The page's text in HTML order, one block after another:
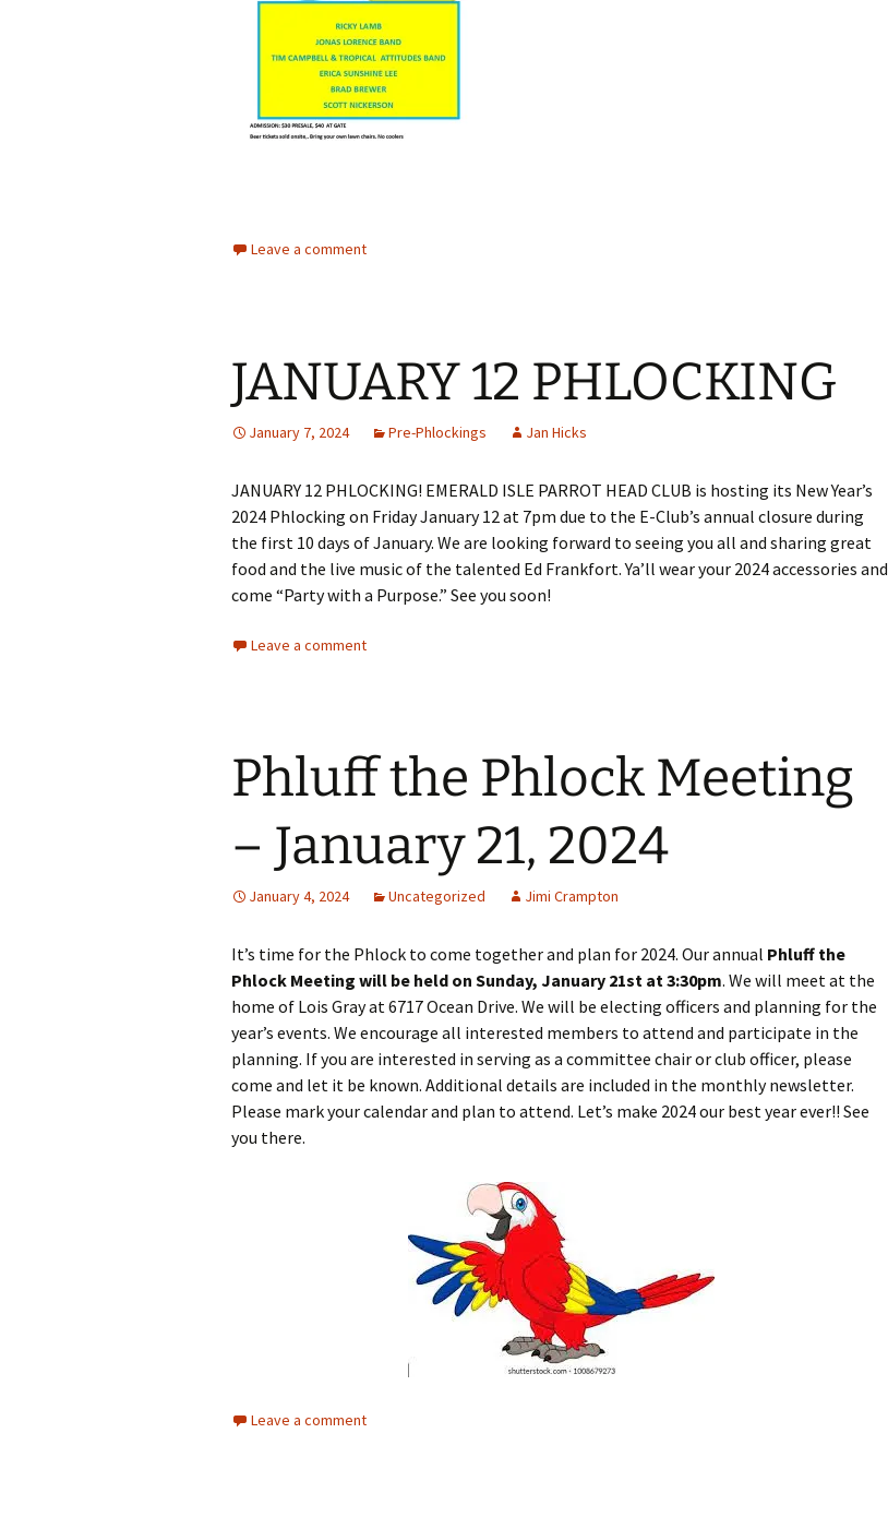
Leave a comment
JANUARY 12 PHLOCKING
January 7, 2024 Pre-Phlockings Jan Hicks
JANUARY 12 PHLOCKING! EMERALD ISLE PARROT HEAD CLUB is hosting its New Year’s
2024 Phlocking on Friday January 12 at 7pm due to the E-Club’s annual closure during
the first 10 days of January. We are looking forward to seeing you all and sharing great
food and the live music of the talented Ed Frankfort. Ya’ll wear your 2024 accessories and
come “Party with a Purpose.” See you soon!
Leave a comment
Phluff the Phlock Meeting
– January 21, 2024
January 4, 2024 Uncategorized Jimi Crampton
It’s time for the Phlock to come together and plan for 2024. Our annual Phluff the
Phlock Meeting will be held on Sunday, January 21st at 3:30pm. We will meet at the
home of Lois Gray at 6717 Ocean Drive. We will be electing officers and planning for the
year’s events. We encourage all interested members to attend and participate in the
planning. If you are interested in serving as a committee chair or club officer, please
come and let it be known. Additional details are included in the monthly newsletter.
Please mark your calendar and plan to attend. Let’s make 2024 our best year ever!! See
you there.
Leave a comment